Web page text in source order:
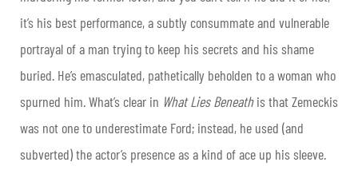
it’s his best performance, a subtly consummate and vulnerable
portrayal of a man trying to keep his secrets and his shame
buried. He’s emasculated, pathetically beholden to a woman who
spurned him. What’s clear in What Lies Beneathis that Zemeckis
was not one to underestimate Ford; instead, he used (and
subverted) the actor’s presence as a kind of ace up his sleeve.